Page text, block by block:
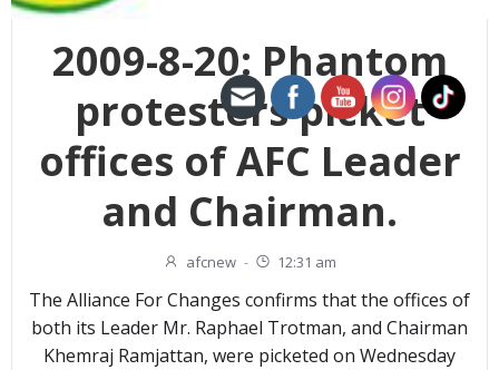
2009-8-20: Phantom
protesters picket
offices of AFC Leader
and Chairman.
afcnew - 12:31 am
The Alliance For Changes confirms that the offices of
both its Leader Mr. Raphael Trotman, and Chairman
Khemraj Ramjattan, were picketed on Wednesday